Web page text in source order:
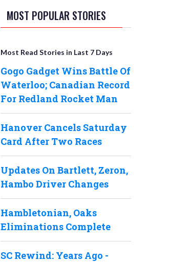
MOST POPULAR STORIES
Most Read Stories in Last 7 Days
Gogo Gadget Wins Battle Of
Waterloo; Canadian Record
For Redland Rocket Man
Hanover Cancels Saturday
Card After Two Races
Updates On Bartlett, Zeron,
Hambo Driver Changes
Hambletonian, Oaks
Eliminations Complete
SC Rewind: Years Ago -